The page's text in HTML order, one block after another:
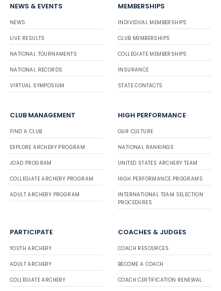
NEWS & EVENTS
NEWS
LIVE RESULTS
NATIONAL TOURNAMENTS
NATIONAL RECORDS
VIRTUAL SYMPOSIUM
MEMBERSHIPS
INDIVIDUAL MEMBERSHIPS
CLUB MEMBERSHIPS
COLLEGIATE MEMBERSHIPS
INSURANCE
STATE CONTACTS
CLUB MANAGEMENT
FIND A CLUB
EXPLORE ARCHERY PROGRAM
JOAD PROGRAM
COLLEGIATE ARCHERY PROGRAM
ADULT ARCHERY PROGRAM
HIGH PERFORMANCE
OUR CULTURE
NATIONAL RANKINGS
UNITED STATES ARCHERY TEAM
HIGH PERFORMANCE PROGRAMS
INTERNATIONAL TEAM SELECTION
PROCEDURES
PARTICIPATE
YOUTH ARCHERY
ADULT ARCHERY
COLLEGIATE ARCHERY
COACHES & JUDGES
COACH RESOURCES
BECOME A COACH
COACH CERTIFICATION RENEWAL